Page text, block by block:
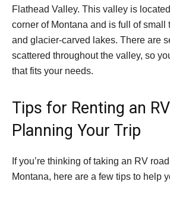
Flathead Valley. This valley is
corner of Montana and is full of small
and glacier-carved lakes. There are
scattered throughout the valley, so
that fits your needs.
Tips for Renting an
Planning Your Trip
If you’re thinking of taking an RV
Montana, here are a few tips to help